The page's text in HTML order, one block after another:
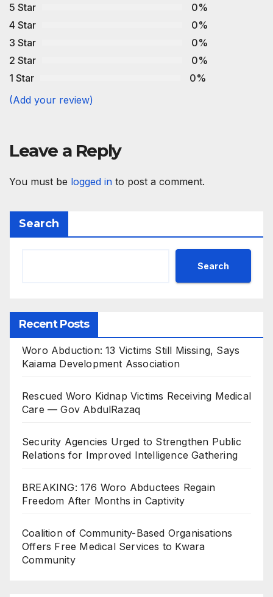
5 Star
0%
4 Star
0%
3 Star
0%
2 Star
0%
1 Star
0%
(Add your review)
Leave a Reply
You must be logged in to post a comment.
Search
Search
Recent Posts
Woro Abduction: 13 Victims Still Missing, Says
Kaiama Development Association
Rescued Woro Kidnap Victims Receiving Medical
Care — Gov AbdulRazaq
Security Agencies Urged to Strengthen Public
Relations for Improved Intelligence Gathering
BREAKING: 176 Woro Abductees Regain
Freedom After Months in Captivity
Coalition of Community-Based Organisations
Offers Free Medical Services to Kwara
Community